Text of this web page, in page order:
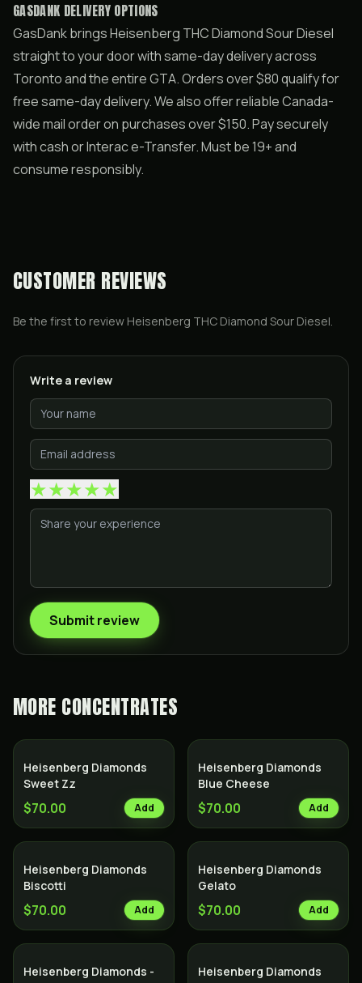
GASDANK DELIVERY OPTIONS
GasDank brings Heisenberg THC Diamond Sour Diesel
straight to your door with same-day delivery across
Toronto and the entire GTA. Orders over $80 qualify for
free same-day delivery. We also offer reliable Canada-
wide mail order on purchases over $150. Pay securely
with cash or Interac e-Transfer. Must be 19+ and
consume responsibly.
CUSTOMER REVIEWS
Be the first to review Heisenberg THC Diamond Sour Diesel.
Write a review
★★★★★
Submit review
MORE CONCENTRATES
Heisenberg Diamonds
Sweet Zz
$70.00 Add
Heisenberg Diamonds
Blue Cheese
$70.00 Add
Heisenberg Diamonds
Biscotti
$70.00 Add
Heisenberg Diamonds
Gelato
$70.00 Add
Heisenberg Diamonds -
Heisenberg Diamonds